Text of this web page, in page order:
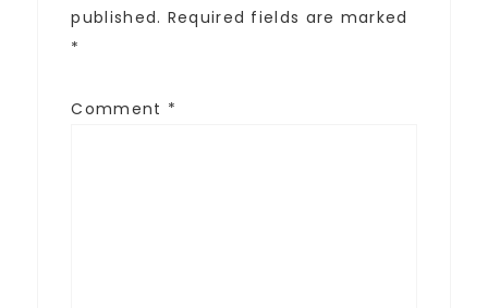
published. Required fields are marked
*
Comment *